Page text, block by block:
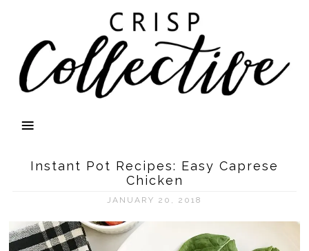
Instant Pot Recipes: Easy Caprese
Chicken
JANUARY 20, 2018